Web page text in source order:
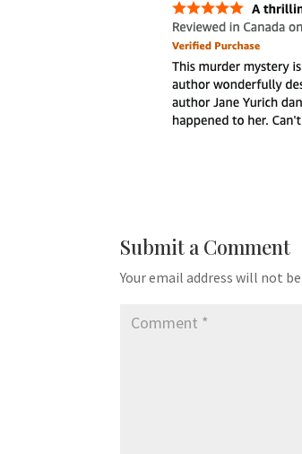
Submit a Comment
Your email address will not